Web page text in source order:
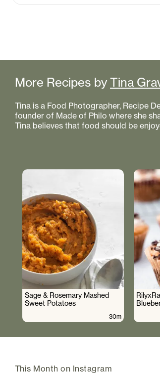
More Recipes by Tina
Tina is a Food Photographer, Recipe
founder of Made of Philo where she
Tina believes that food should be
Sage & Rosemary Mashed
Sweet Potatoes
30m
This Month on Instagram